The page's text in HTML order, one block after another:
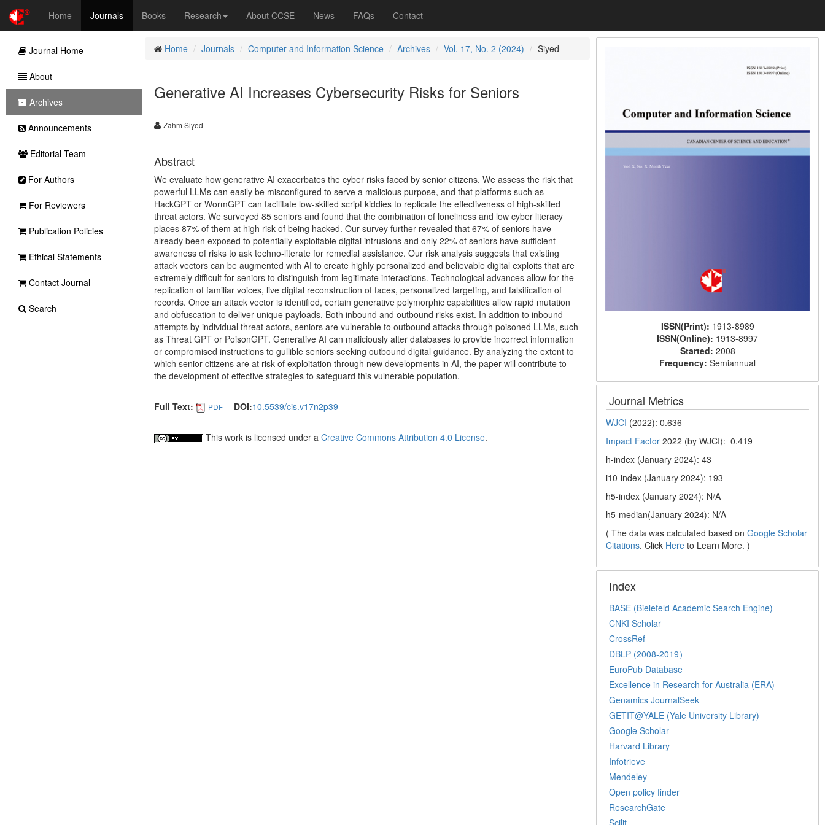
Home Journals Books Research About CCSE News FAQs Contact
Home Journals Computer and Information Science Archives Vol. 17, No. 2 (2024) Siyed
Generative AI Increases Cybersecurity Risks for Seniors
Zahm Siyed
Abstract
We evaluate how generative AI exacerbates the cyber risks faced by senior citizens. We assess the risk that
powerful LLMs can easily be misconfigured to serve a malicious purpose, and that platforms such as
HackGPT or WormGPT can facilitate low-skilled script kiddies to replicate the effectiveness of high-skilled
threat actors. We surveyed 85 seniors and found that the combination of loneliness and low cyber literacy
places 87% of them at high risk of being hacked. Our survey further revealed that 67% of seniors have
already been exposed to potentially exploitable digital intrusions and only 22% of seniors have sufficient
awareness of risks to ask techno-literate for remedial assistance. Our risk analysis suggests that existing
attack vectors can be augmented with AI to create highly personalized and believable digital exploits that are
extremely difficult for seniors to distinguish from legitimate interactions. Technological advances allow for the
replication of familiar voices, live digital reconstruction of faces, personalized targeting, and falsification of
records. Once an attack vector is identified, certain generative polymorphic capabilities allow rapid mutation
and obfuscation to deliver unique payloads. Both inbound and outbound risks exist. In addition to inbound
attempts by individual threat actors, seniors are vulnerable to outbound attacks through poisoned LLMs, such
as Threat GPT or PoisonGPT. Generative AI can maliciously alter databases to provide incorrect information
or compromised instructions to gullible seniors seeking outbound digital guidance. By analyzing the extent to
which senior citizens are at risk of exploitation through new developments in AI, the paper will contribute to
the development of effective strategies to safeguard this vulnerable population.
Full Text: PDF DOI:10.5539/cis.v17n2p39
This work is licensed under a Creative Commons Attribution 4.0 License.
ISSN(Print): 1913-8989
ISSN(Online): 1913-8997
Started: 2008
Frequency:Semiannual
Journal Metrics
WJCI (2022): 0.636
Impact Factor 2022 (by WJCI): 0.419
h-index (January 2024): 43
i10-index (January 2024): 193
h5-index (January 2024): N/A
h5-median(January 2024): N/A
( The data was calculated based onGoogle Scholar
Citations. Click Here to Learn More. )
Index
BASE (Bielefeld Academic Search Engine)
CNKI Scholar
CrossRef
DBLP (2008-2019）
EuroPub Database
Excellence in Research for Australia (ERA)
Genamics JournalSeek
GETIT@YALE (Yale University Library)
Google Scholar
Harvard Library
Infotrieve
Mendeley
Open policy finder
ResearchGate
Scilit
Journal Home
About
Archives
Announcements
Editorial Team
For Authors
For Reviewers
Publication Policies
Ethical Statements
Contact Journal
Search